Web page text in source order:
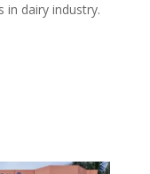
in dairy industry.